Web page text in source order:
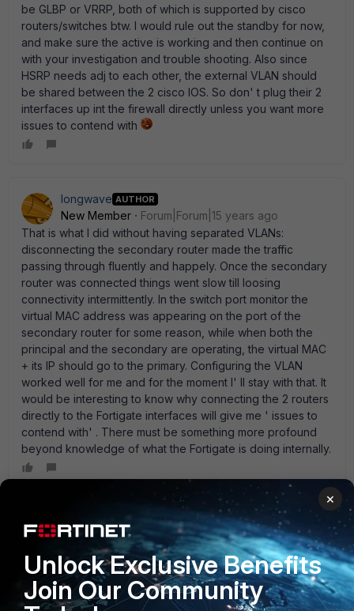
be GLBP or VRRP, both of which is supported by cisco
routers/switches btw. I would rule out the standby for now,
and make sure the active is working and then continue on
with your investigation and trouble shooting. Also since
HSRP needs adj to each other, the external VLAN should
be shared between the 2 cisco IOS. So don' t plug their 2
interfaces up int the firewall directly unless you want more
issues to contend with
longwave AUTHOR
New Member
Forum|Forum|15 years ago
That is what I did without having separated VLANs:
disconnecting the secondary router made the traffic
passing through fluently and happely. Once the secondary
router was connected things went slow till loosing
connectivity intermittently. In the switch port monitor the
virtual MAC address was appearing on the port of the
secondary router for some reason, while when both the
principal and the secondary are operating, the virtual MAC
+ its IP should go to the primary. Configuring the VLAN
worked well for me and for the moment I' ll stay with that. It
would be interesting to know why connecting the 2 routers
directly to the Fortigate interfaces will give me ' issues to
contend with' . There must be something more profound
beyond knowledge of what the Fortigate is doing internally.
emnoc
New Member
Forum|Forum|15 years ago
Probably because HSRP woould be blocked on the firewall
interfaces. Unless you had a rule ( assumption here ) the
multicast destination network for HSRP would be blocked
at the external interfaces. I believe it' s all host or all router
×
Unlock Exclusive Benefits
Join Our Community